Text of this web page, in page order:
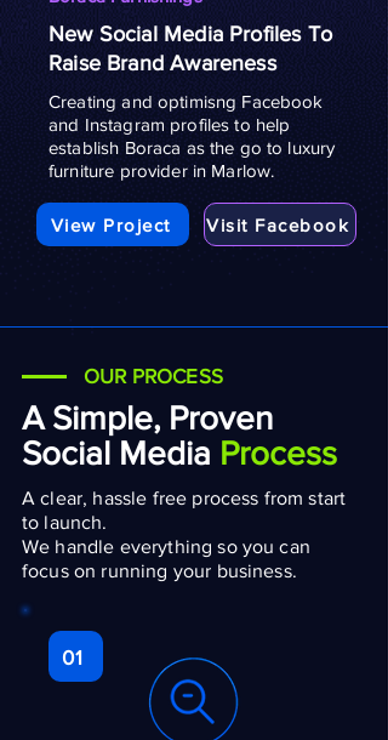
New Social Media Profiles To
Raise Brand Awareness
Creating and optimisng Facebook
and Instagram profiles to help
establish Boraca as the go to luxury
furniture provider in Marlow.
View Project Visit Facebook
OUR PROCESS
A Simple, Proven
Social Media Process
A clear, hassle free process from start
to launch.
We handle everything so you can
focus on running your business.
01